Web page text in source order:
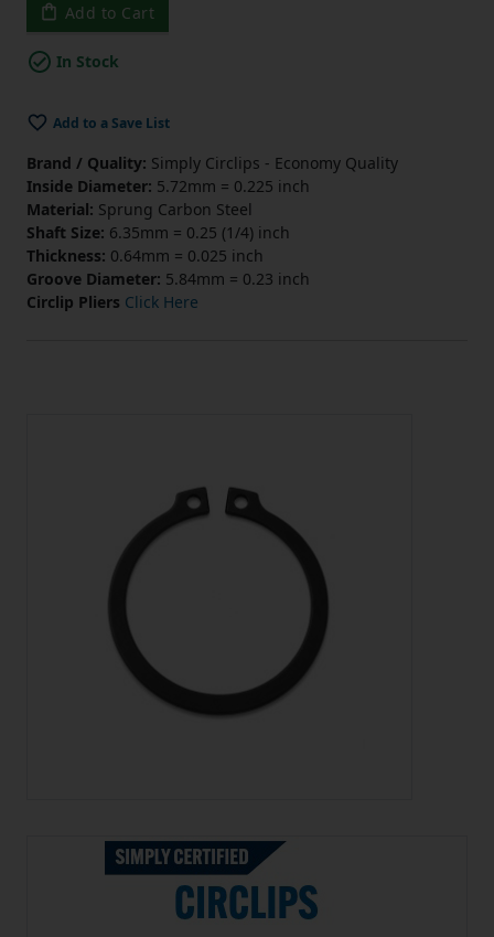
Add to Cart
In Stock
Add to a Save List
Brand / Quality: Simply Circlips - Economy Quality
Inside Diameter: 5.72mm = 0.225 inch
Material: Sprung Carbon Steel
Shaft Size: 6.35mm = 0.25 (1/4) inch
Thickness: 0.64mm = 0.025 inch
Groove Diameter: 5.84mm = 0.23 inch
Circlip Pliers Click Here